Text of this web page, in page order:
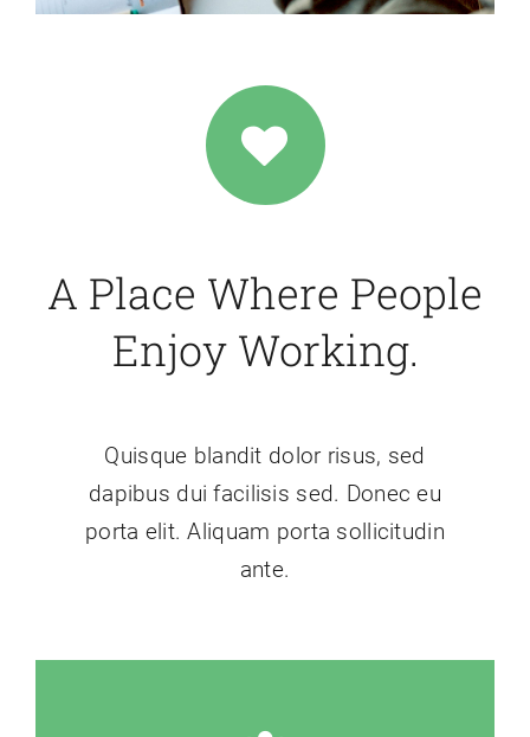
A Place Where People
Enjoy Working.
Quisque blandit dolor risus, sed
dapibus dui facilisis sed. Donec eu
porta elit. Aliquam porta sollicitudin
ante.